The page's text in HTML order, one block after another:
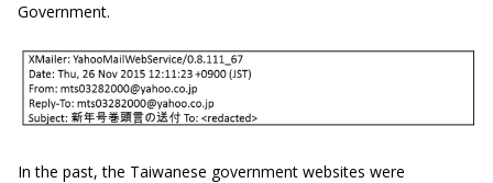
Government.
In the past, the Taiwanese government websites were